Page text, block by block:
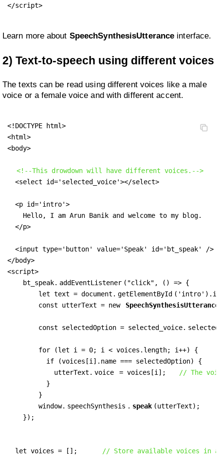
</script>
Learn more about SpeechSynthesisUtterance interface.
2) Text-to-speech using different voices
The texts can be read using different voices like a male
voice or a female voice and with different accent.
<!DOCTYPE html>
<html>
<body>
<!--This drowdown will have different voices.-->
  <select id='selected_voice'></select>
  <p id='intro'>
    Hello, I am Arun Banik and welcome to my blog.
  </p>
  <input type='button' value='Speak' id='bt_speak' />
</body>
<script>
    bt_speak.
addEventListener ("click", () => {
        let text = document.
getElementById
        const utterText = new
        const selectedOption = selected_voice.
        for (let i = 0; i < voices.length; i++) {
          if (voices[i].name === selectedOption) {
            utterText.
voice = voices[i];
// The
          }
        }
        window.
speechSynthesis . speak (utterText);
    });
  let voices = [];
// Store available voices in